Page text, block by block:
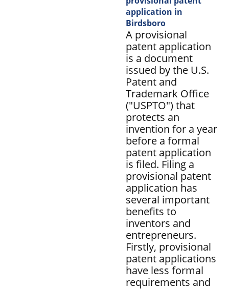
application in
Birdsboro
A provisional
patent application
is a document
issued by the U.S.
Patent and
Trademark Office
("USPTO") that
protects an
invention for a year
before a formal
patent application
is filed. Filing a
provisional patent
application has
several important
benefits to
inventors and
entrepreneurs.
Firstly, provisional
patent applications
have less formal
requirements and